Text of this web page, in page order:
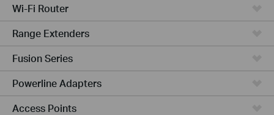
Wi-Fi Router
Range Extenders
Fusion Series
Powerline Adapters
Access Points